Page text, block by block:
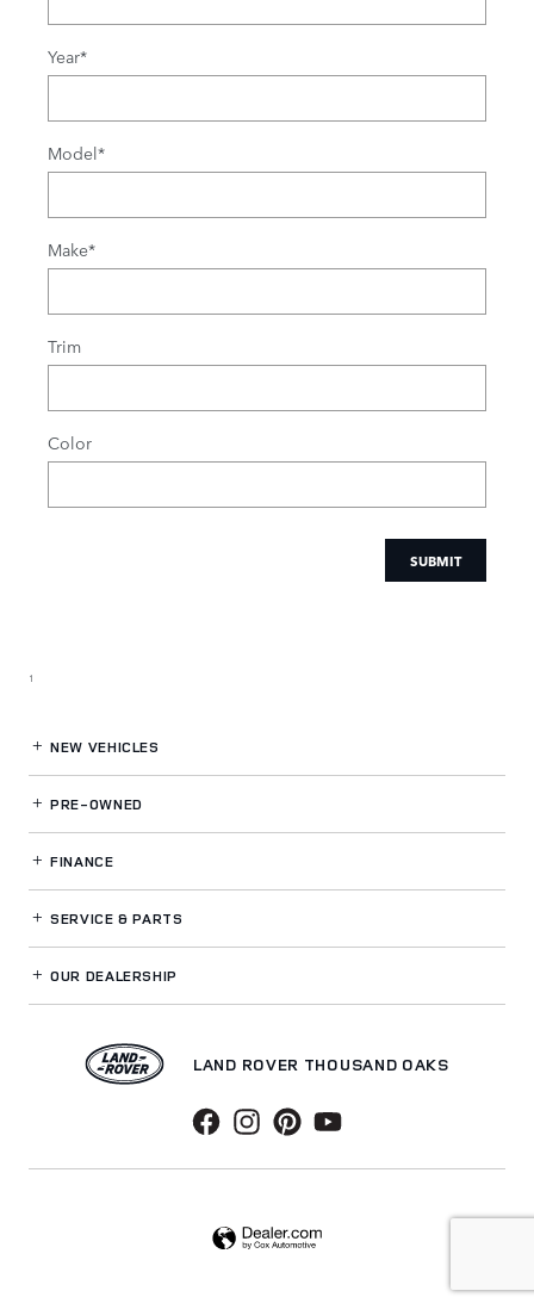
Year*
Model*
Make*
Trim
Color
SUBMIT
1
NEW VEHICLES
PRE-OWNED
FINANCE
SERVICE& PARTS
OUR DEALERSHIP
LAND ROVER THOUSAND OAKS